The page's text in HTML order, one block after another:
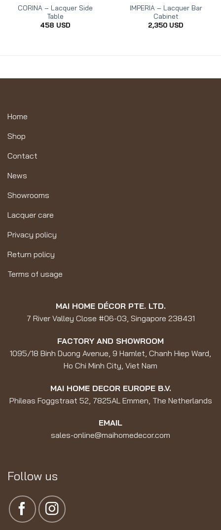
CORINA – Lacquer Side
Table
458 USD
IMPERIA – Lacquer Bar
Cabinet
2,350 USD
Home
Shop
Contact
News
Showrooms
Lacquer care
Privacy policy
Return policy
Terms of usage
MAI HOME DÉCOR PTE. LTD.
7 River Valley Close #06-03, Singapore 238431
FACTORY AND SHOWROOM
1095/18 Binh Duong Avenue, 9 Hamlet, Chanh Hiep Ward,
Ho Chi Minh City, Viet Nam
MAI HOME DECOR EUROPE B.V.
Phileas Foggstraat 52, 7825AL Emmen, The Netherlands
EMAIL
sales-online@maihomedecor.com
Follow us